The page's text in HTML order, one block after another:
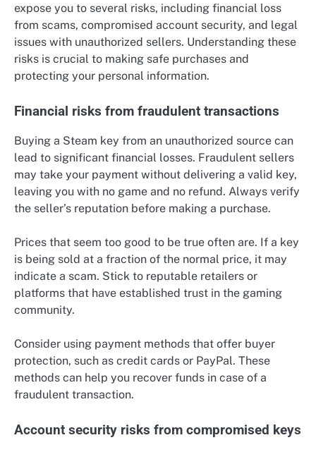
expose you to several risks, including financial loss
from scams, compromised account security, and legal
issues with unauthorized sellers. Understanding these
risks is crucial to making safe purchases and
protecting your personal information.
Financial risks from fraudulent transactions
Buying a Steam key from an unauthorized source can
lead to significant financial losses. Fraudulent sellers
may take your payment without delivering a valid key,
leaving you with no game and no refund. Always verify
the seller’s reputation before making a purchase.
Prices that seem too good to be true often are. If a key
is being sold at a fraction of the normal price, it may
indicate a scam. Stick to reputable retailers or
platforms that have established trust in the gaming
community.
Consider using payment methods that offer buyer
protection, such as credit cards or PayPal. These
methods can help you recover funds in case of a
fraudulent transaction.
Account security risks from compromised keys